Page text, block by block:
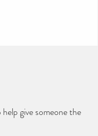
give someone the